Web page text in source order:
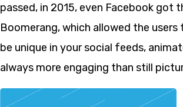
passed, in 2015, even Facebook got
Boomerang, which allowed the
be unique in your social feeds,
always more engaging than still